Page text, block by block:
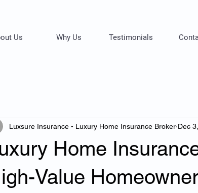
Us Why Us Testimonials
Home
Value
Luxsure Insurance - Luxury Home Insurance Broker Dec